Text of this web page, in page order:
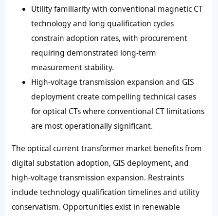
Utility familiarity with conventional magnetic CT
technology and long qualification cycles
constrain adoption rates, with procurement
requiring demonstrated long-term
measurement stability.
High-voltage transmission expansion and GIS
deployment create compelling technical cases
for optical CTs where conventional CT limitations
are most operationally significant.
The optical current transformer market benefits from
digital substation adoption, GIS deployment, and
high-voltage transmission expansion. Restraints
include technology qualification timelines and utility
conservatism. Opportunities exist in renewable